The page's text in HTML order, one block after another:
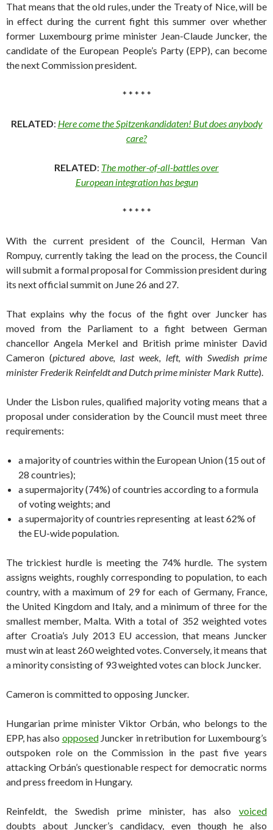
That means that the old rules, under the Treaty of Nice, will be
in effect during the current fight this summer over whether
former Luxembourg prime minister Jean-Claude Juncker, the
candidate of the European People’s Party (EPP), can become
the next Commission president.
* * * * *
RELATED: Here come the Spitzenkandidaten! But does anybody
care?
RELATED: The mother-of-all-battles over
European integration has begun
* * * * *
With the current president of the Council, Herman Van
Rompuy, currently taking the lead on the process, the Council
will submit a formal proposal for Commission president during
its next official summit on June 26 and 27.
That explains why the focus of the fight over Juncker has
moved from the Parliament to a fight between German
chancellor Angela Merkel and British prime minister David
Cameron (pictured above, last week, left, with Swedish prime
minister Frederik Reinfeldtand Dutch prime minister Mark Rutte).
Under the Lisbon rules, qualified majority voting means that a
proposal under consideration by the Council must meet three
requirements:
a majority of countries within the European Union (15 out of
28 countries);
a supermajority (74%) of countries according to a formula
of voting weights; and
a supermajority of countries representing at least 62% of
the EU-wide population.
The trickiest hurdle is meeting the 74% hurdle. The system
assigns weights, roughly corresponding to population, to each
country, with a maximum of 29 for each of Germany, France,
the United Kingdom and Italy, and a minimum of three for the
smallest member, Malta. With a total of 352 weighted votes
after Croatia’s July 2013 EU accession, that means Juncker
must win at least 260 weighted votes. Conversely, it means that
a minority consisting of 93 weighted votes can block Juncker.
Cameron is committed to opposing Juncker.
Hungarian prime minister Viktor Orbán, who belongs to the
EPP, has also opposedJuncker in retribution for Luxembourg’s
outspoken role on the Commission in the past five years
attacking Orbán’s questionable respect for democratic norms
and press freedom in Hungary.
Reinfeldt, the Swedish prime minister, has also voiced
doubts about Juncker’s candidacy, even though he also